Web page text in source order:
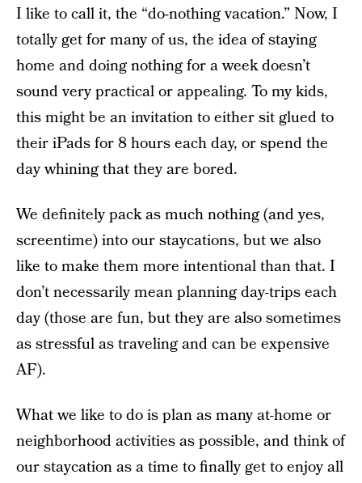
I like to call it, the “do-nothing vacation.” Now, I
totally get for many of us, the idea of staying
home and doing nothing for a week doesn’t
sound very practical or appealing. To my kids,
this might be an invitation to either sit glued to
their iPads for 8 hours each day, or spend the
day whining that they are bored.
We definitely pack as much nothing (and yes,
screentime) into our staycations, but we also
like to make them more intentional than that. I
don’t necessarily mean planning day-trips each
day (those are fun, but they are also sometimes
as stressful as traveling and can be expensive
AF).
What we like to do is plan as many at-home or
neighborhood activities as possible, and think of
our staycation as a time to finally get to enjoy all